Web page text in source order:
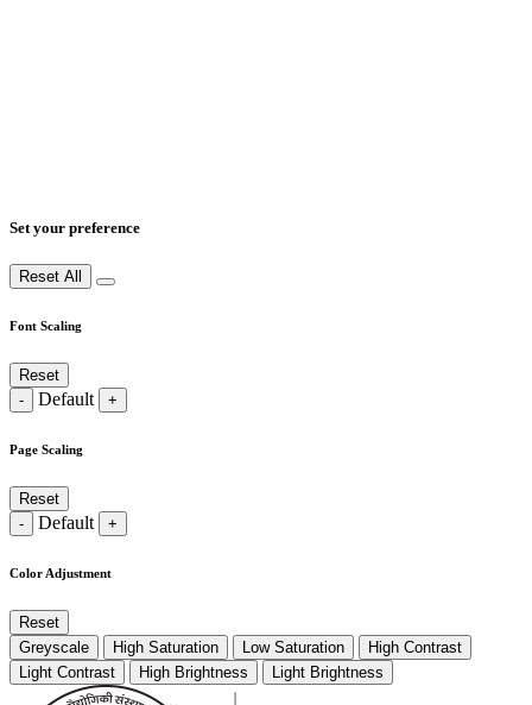
Set your preference
Reset All
Font Scaling
Reset
-
Default +
Page Scaling
Reset
-
Default +
Color Adjustment
Reset
Greyscale
High Saturation Low Saturation
High Contrast
Light Contrast
High Brightness Light Brightness